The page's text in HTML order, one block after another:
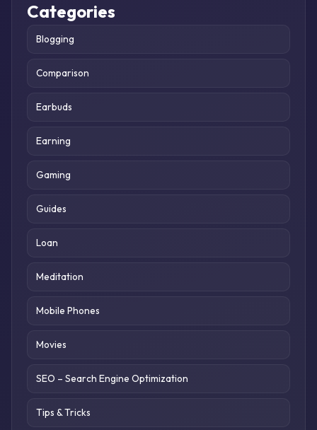
Categories
Blogging
Comparison
Earbuds
Earning
Gaming
Guides
Loan
Meditation
Mobile Phones
Movies
SEO – Search Engine Optimization
Tips & Tricks